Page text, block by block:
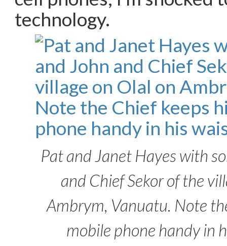
technology.
Pat and Janet Hayes with
and Chief Sekor of the
Ambrym, Vanuatu. Note
mobile phone handy in